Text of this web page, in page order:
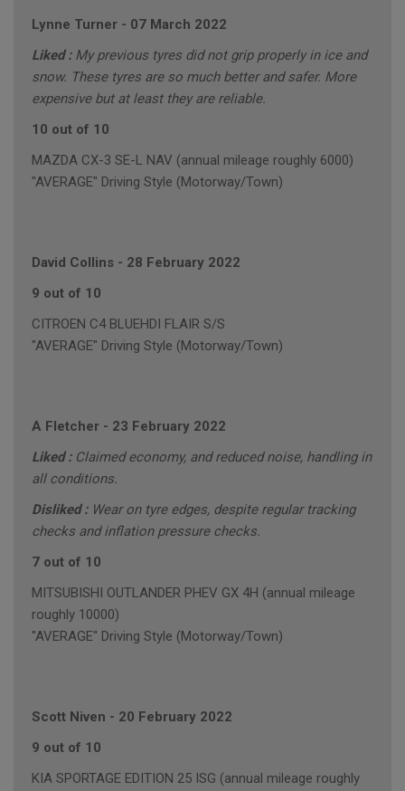
Lynne Turner - 07 March 2022
Liked : My previous tyres did not grip properly in ice and
snow. These tyres are so much better and safer. More
expensive but at least they are reliable.
10 out of 10
MAZDA CX-3 SE-L NAV (annual mileage roughly 6000)
"AVERAGE" Driving Style (Motorway/Town)
David Collins - 28 February 2022
9 out of 10
CITROEN C4 BLUEHDI FLAIR S/S
"AVERAGE" Driving Style (Motorway/Town)
A Fletcher - 23 February 2022
Liked : Claimed economy, and reduced noise, handling in
all conditions.
Disliked : Wear on tyre edges, despite regular tracking
checks and inflation pressure checks.
7 out of 10
MITSUBISHI OUTLANDER PHEV GX 4H (annual mileage
roughly 10000)
"AVERAGE" Driving Style (Motorway/Town)
Scott Niven - 20 February 2022
9 out of 10
KIA SPORTAGE EDITION 25 ISG (annual mileage roughly